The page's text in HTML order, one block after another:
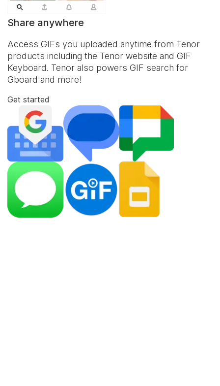
Share anywhere
Access GIFs you uploaded anytime from Tenor
products including the Tenor website and GIF
Keyboard. Tenor also powers GIF search for
Gboard and more!
Get started